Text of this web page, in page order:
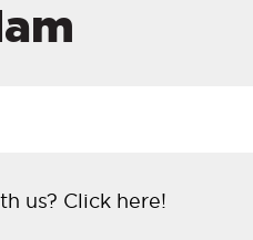
us? Click here!